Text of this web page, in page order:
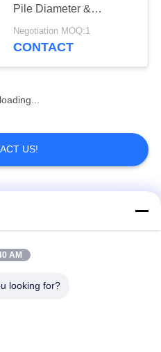
Pile Diameter &
1050RPM Efficient
Vibration
Negotiation MOQ:1
CONTACT
loading...
US!
Excavator Mounted
AM
looking for?